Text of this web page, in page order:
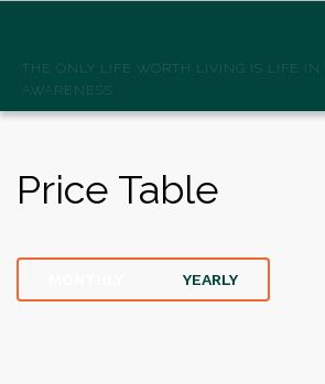
THE ONLY LIFE WORTH LIVING IS LIFE IN
AWARENESS
Price Table
YEARLY